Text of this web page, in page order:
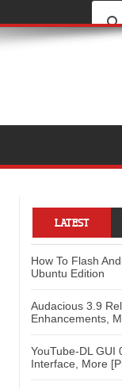
LATEST
How To Flash
Ubuntu Edition
Audacious 3.9
Enhancements,
YouTube-DL GUI
Interface, More